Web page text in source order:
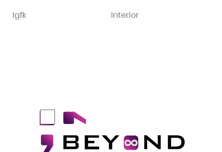
Igfk Interior